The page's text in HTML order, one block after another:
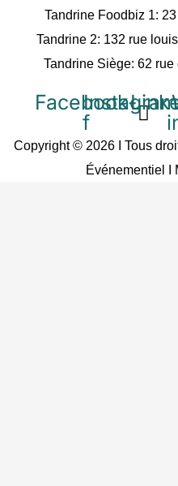
Tandrine Foodbiz 1:
Tandrine 2: 132 rue
Tandrine Siège: 62
Facebook-
f
Instagram
Copyright © 2026 I Tous
Événementiel I